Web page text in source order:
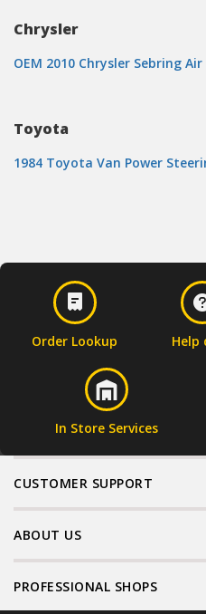
Chrysler
OEM 2010 Chrysler Sebring
Toyota
1984 Toyota Van Power
Order Lookup Help
In Store Services
CUSTOMER SUPPORT
ABOUT US
PROFESSIONAL SHOPS